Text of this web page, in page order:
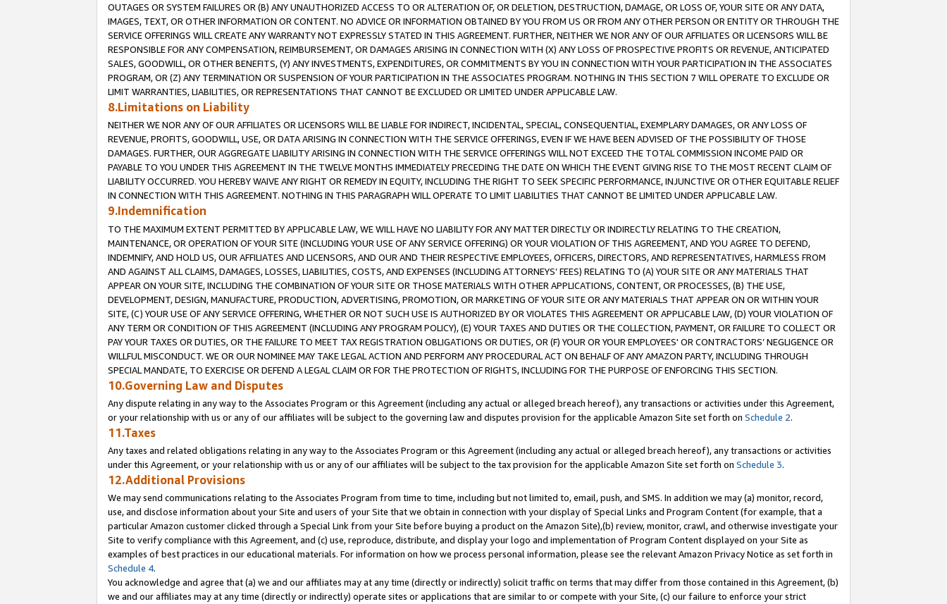
OUTAGES OR SYSTEM FAILURES OR (B) ANY UNAUTHORIZED ACCESS TO OR ALTERATION OF, OR DELETION, DESTRUCTION, DAMAGE, OR LOSS OF, YOUR SITE OR ANY DATA,
IMAGES, TEXT, OR OTHER INFORMATION OR CONTENT. NO ADVICE OR INFORMATION OBTAINED BY YOU FROM US OR FROM ANY OTHER PERSON OR ENTITY OR THROUGH THE
SERVICE OFFERINGS WILL CREATE ANY WARRANTY NOT EXPRESSLY STATED IN THIS AGREEMENT. FURTHER, NEITHER WE NOR ANY OF OUR AFFILIATES OR LICENSORS WILL BE
RESPONSIBLE FOR ANY COMPENSATION, REIMBURSEMENT, OR DAMAGES ARISING IN CONNECTION WITH (X) ANY LOSS OF PROSPECTIVE PROFITS OR REVENUE, ANTICIPATED
SALES, GOODWILL, OR OTHER BENEFITS, (Y) ANY INVESTMENTS, EXPENDITURES, OR COMMITMENTS BY YOU IN CONNECTION WITH YOUR PARTICIPATION IN THE ASSOCIATES
PROGRAM, OR (Z) ANY TERMINATION OR SUSPENSION OF YOUR PARTICIPATION IN THE ASSOCIATES PROGRAM. NOTHING IN THIS SECTION 7 WILL OPERATE TO EXCLUDE OR
LIMIT WARRANTIES, LIABILITIES, OR REPRESENTATIONS THAT CANNOT BE EXCLUDED OR LIMITED UNDER APPLICABLE LAW.
8.Limitations on Liability
NEITHER WE NOR ANY OF OUR AFFILIATES OR LICENSORS WILL BE LIABLE FOR INDIRECT, INCIDENTAL, SPECIAL, CONSEQUENTIAL, EXEMPLARY DAMAGES, OR ANY LOSS OF
REVENUE, PROFITS, GOODWILL, USE, OR DATA ARISING IN CONNECTION WITH THE SERVICE OFFERINGS, EVEN IF WE HAVE BEEN ADVISED OF THE POSSIBILITY OF THOSE
DAMAGES. FURTHER, OUR AGGREGATE LIABILITY ARISING IN CONNECTION WITH THE SERVICE OFFERINGS WILL NOT EXCEED THE TOTAL COMMISSION INCOME PAID OR
PAYABLE TO YOU UNDER THIS AGREEMENT IN THE TWELVE MONTHS IMMEDIATELY PRECEDING THE DATE ON WHICH THE EVENT GIVING RISE TO THE MOST RECENT CLAIM OF
LIABILITY OCCURRED. YOU HEREBY WAIVE ANY RIGHT OR REMEDY IN EQUITY, INCLUDING THE RIGHT TO SEEK SPECIFIC PERFORMANCE, INJUNCTIVE OR OTHER EQUITABLE RELIEF
IN CONNECTION WITH THIS AGREEMENT. NOTHING IN THIS PARAGRAPH WILL OPERATE TO LIMIT LIABILITIES THAT CANNOT BE LIMITED UNDER APPLICABLE LAW.
9.Indemnification
TO THE MAXIMUM EXTENT PERMITTED BY APPLICABLE LAW, WE WILL HAVE NO LIABILITY FOR ANY MATTER DIRECTLY OR INDIRECTLY RELATING TO THE CREATION,
MAINTENANCE, OR OPERATION OF YOUR SITE (INCLUDING YOUR USE OF ANY SERVICE OFFERING) OR YOUR VIOLATION OF THIS AGREEMENT, AND YOU AGREE TO DEFEND,
INDEMNIFY, AND HOLD US, OUR AFFILIATES AND LICENSORS, AND OUR AND THEIR RESPECTIVE EMPLOYEES, OFFICERS, DIRECTORS, AND REPRESENTATIVES, HARMLESS FROM
AND AGAINST ALL CLAIMS, DAMAGES, LOSSES, LIABILITIES, COSTS, AND EXPENSES (INCLUDING ATTORNEYS’ FEES) RELATING TO (A) YOUR SITE OR ANY MATERIALS THAT
APPEAR ON YOUR SITE, INCLUDING THE COMBINATION OF YOUR SITE OR THOSE MATERIALS WITH OTHER APPLICATIONS, CONTENT, OR PROCESSES, (B) THE USE,
DEVELOPMENT, DESIGN, MANUFACTURE, PRODUCTION, ADVERTISING, PROMOTION, OR MARKETING OF YOUR SITE OR ANY MATERIALS THAT APPEAR ON OR WITHIN YOUR
SITE, (C) YOUR USE OF ANY SERVICE OFFERING, WHETHER OR NOT SUCH USE IS AUTHORIZED BY OR VIOLATES THIS AGREEMENT OR APPLICABLE LAW, (D) YOUR VIOLATION OF
ANY TERM OR CONDITION OF THIS AGREEMENT (INCLUDING ANY PROGRAM POLICY), (E) YOUR TAXES AND DUTIES OR THE COLLECTION, PAYMENT, OR FAILURE TO COLLECT OR
PAY YOUR TAXES OR DUTIES, OR THE FAILURE TO MEET TAX REGISTRATION OBLIGATIONS OR DUTIES, OR (F) YOUR OR YOUR EMPLOYEES' OR CONTRACTORS’ NEGLIGENCE OR
WILLFUL MISCONDUCT. WE OR OUR NOMINEE MAY TAKE LEGAL ACTION AND PERFORM ANY PROCEDURAL ACT ON BEHALF OF ANY AMAZON PARTY, INCLUDING THROUGH
SPECIAL MANDATE, TO EXERCISE OR DEFEND A LEGAL CLAIM OR FOR THE PROTECTION OF RIGHTS, INCLUDING FOR THE PURPOSE OF ENFORCING THIS SECTION.
10.Governing Law and Disputes
Any dispute relating in any way to the Associates Program or this Agreement (including any actual or alleged breach hereof), any transactions or activities under this Agreement,
or your relationship with us or any of our affiliates will be subject to the governing law and disputes provision for the applicable Amazon Site set forth on Schedule 2.
11.Taxes
Any taxes and related obligations relating in any way to the Associates Program or this Agreement (including any actual or alleged breach hereof), any transactions or activities
under this Agreement, or your relationship with us or any of our affiliates will be subject to the tax provision for the applicable Amazon Site set forth on Schedule 3.
12.Additional Provisions
We may send communications relating to the Associates Program from time to time, including but not limited to, email, push, and SMS. In addition we may (a) monitor, record,
use, and disclose information about your Site and users of your Site that we obtain in connection with your display of Special Links and Program Content (for example, that a
particular Amazon customer clicked through a Special Link from your Site before buying a product on the Amazon Site),(b) review, monitor, crawl, and otherwise investigate your
Site to verify compliance with this Agreement, and (c) use, reproduce, distribute, and display your logo and implementation of Program Content displayed on your Site as
examples of best practices in our educational materials. For information on how we process personal information, please see the relevant Amazon Privacy Notice as set forth in
Schedule 4.
You acknowledge and agree that (a) we and our affiliates may at any time (directly or indirectly) solicit traffic on terms that may differ from those contained in this Agreement, (b)
we and our affiliates may at any time (directly or indirectly) operate sites or applications that are similar to or compete with your Site, (c) our failure to enforce your strict